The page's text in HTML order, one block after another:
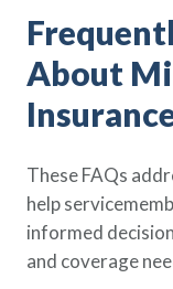
About
These FAQs
help
informed
and coverage